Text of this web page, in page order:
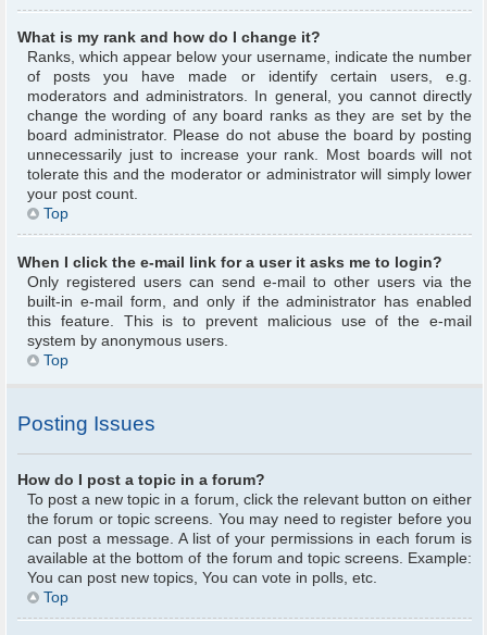
What is my rank and how do I change it?
Ranks, which appear below your username, indicate the number
of posts you have made or identify certain users, e.g.
moderators and administrators. In general, you cannot directly
change the wording of any board ranks as they are set by the
board administrator. Please do not abuse the board by posting
unnecessarily just to increase your rank. Most boards will not
tolerate this and the moderator or administrator will simply lower
your post count.
Top
When I click the e-mail link for a user it asks me to login?
Only registered users can send e-mail to other users via the
built-in e-mail form, and only if the administrator has enabled
this feature. This is to prevent malicious use of the e-mail
system by anonymous users.
Top
Posting Issues
How do I post a topic in a forum?
To post a new topic in a forum, click the relevant button on either
the forum or topic screens. You may need to register before you
can post a message. A list of your permissions in each forum is
available at the bottom of the forum and topic screens. Example:
You can post new topics, You can vote in polls, etc.
Top